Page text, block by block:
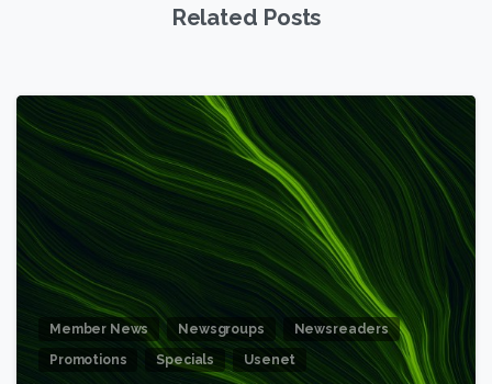
Related Posts
Member News Newsgroups
Newsreaders
Promotions
Specials Usenet